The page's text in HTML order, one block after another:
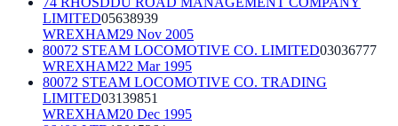
LIMITED05638939
WREXHAM29 Nov 2005
80072 STEAM LOCOMOTIVE CO. LIMITED03036777
WREXHAM22 Mar 1995
80072 STEAM LOCOMOTIVE CO. TRADING
LIMITED03139851
WREXHAM20 Dec 1995